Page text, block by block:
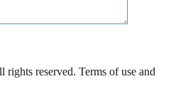
rights reserved. Terms of use and